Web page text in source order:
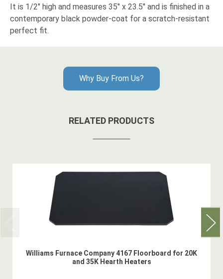
It is 1/2" high and measures 35" x 23.5" and is finished in a
contemporary black powder-coat for a scratch-resistant
perfect fit.
Why Buy From Us?
RELATED PRODUCTS
Williams Furnace Company 4167 Floorboard for 20K
and 35K Hearth Heaters